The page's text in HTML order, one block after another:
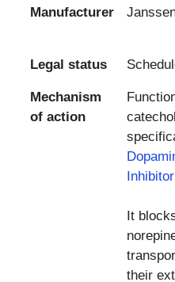
Manufacturer
Legal status
Mechanism
of action
Inhibitor
It
their